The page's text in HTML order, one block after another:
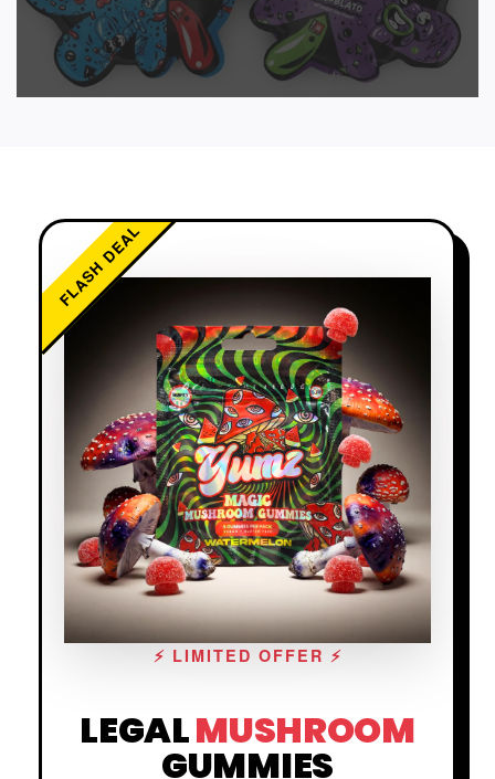
FLASH DEAL
⚡ LIMITED OFFER ⚡
LEGALMUSHROOM
GUMMIES